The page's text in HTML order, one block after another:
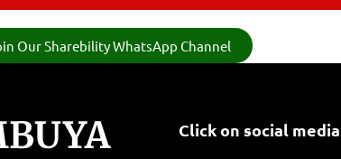
Our Sharebility WhatsApp Channel
Click on social